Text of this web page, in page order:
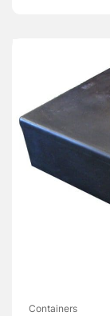
Containers